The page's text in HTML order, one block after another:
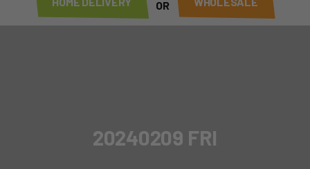
OR
20240209 FRI